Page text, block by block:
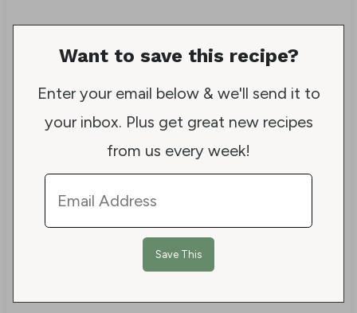
Want to save this recipe?
Enter your email below & we'll send it to
your inbox. Plus get great new recipes
from us every week!